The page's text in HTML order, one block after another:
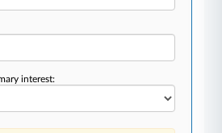
interest: